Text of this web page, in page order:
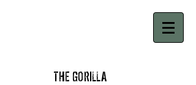
THE GORILLA